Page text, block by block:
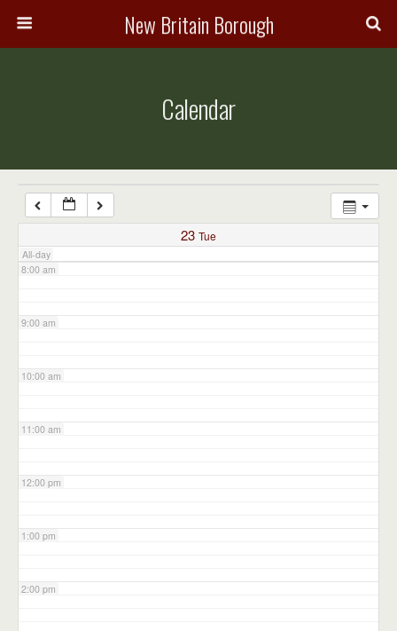
New Britain Borough
Calendar
23 Tue
All-day
7:00 am
8:00 am
9:00 am
10:00 am
11:00 am
12:00 pm
1:00 pm
2:00 pm